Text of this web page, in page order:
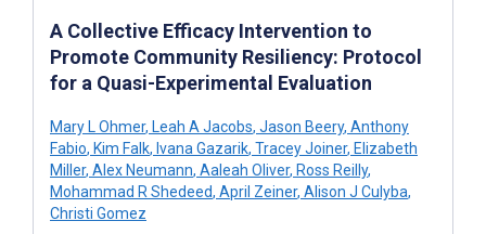
A Collective Efficacy Intervention to
Promote Community Resiliency: Protocol
for a Quasi-Experimental Evaluation
Mary L Ohmer, Leah A Jacobs, Jason Beery, Anthony
Fabio, Kim Falk, Ivana Gazarik, Tracey Joiner, Elizabeth
Miller, Alex Neumann, Aaleah Oliver, Ross Reilly,
Mohammad R Shedeed, April Zeiner, Alison J Culyba,
Christi Gomez